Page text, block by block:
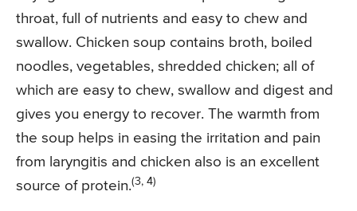
throat, full of nutrients and easy to chew and
swallow. Chicken soup contains broth, boiled
noodles, vegetables, shredded chicken; all of
which are easy to chew, swallow and digest and
gives you energy to recover. The warmth from
the soup helps in easing the irritation and pain
from laryngitis and chicken also is an excellent
source of protein.(3, 4)